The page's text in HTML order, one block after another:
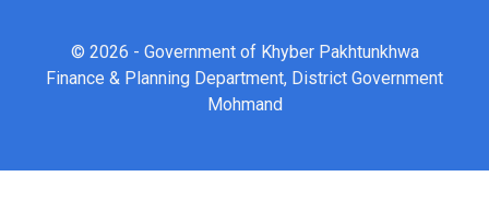
© 2026 - Government of Khyber Pakhtunkhwa
Finance & Planning Department, District Government
Mohmand